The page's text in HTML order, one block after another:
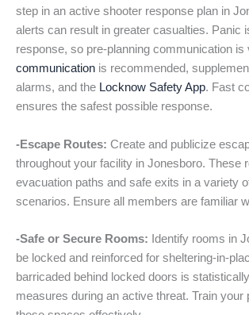
step in an active shooter response plan in
alerts can result in greater casualties. Panic
response, so pre-planning communication is
communication is recommended,
alarms, and the Locknow Safety App. Fast
ensures the safest possible response.
-Escape Routes: Create and publicize
throughout your facility in Jonesboro. These
evacuation paths and safe exits in a variety
scenarios. Ensure all members are familiar
-Safe or Secure Rooms: Identify rooms in
be locked and reinforced for sheltering-in-
barricaded behind locked doors is
measures during an active threat. Train your